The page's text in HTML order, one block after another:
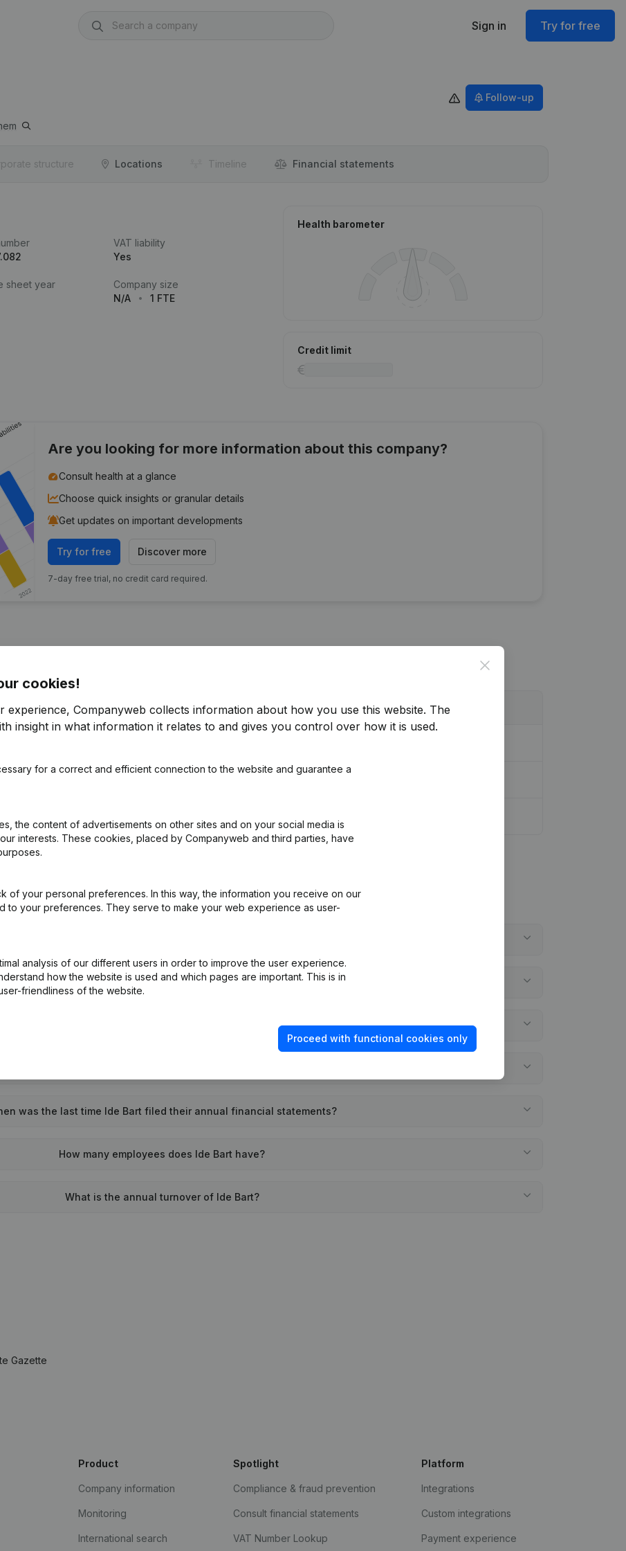
Sign in Try for free
Follow-up
structure Locations Timeline Financial statements
VAT liability
Yes
sheet year
Company size
N/A
1 FTE
Health barometer
Credit limit
Are you looking for more information about this company?
Consult health at a glance
Choose quick insights or granular details
Get updates on important developments
Try for free Discover more
7-day free trial, no credit card required.
(New Juridical Person, Opening Branch, etc...)
Wat is the PEPPOL ID of Ide Bart?
was the last time Ide Bart filed their annual financial statements?
How many employees does Ide Bart have?
What is the annual turnover of Ide Bart?
Gazette
Close
cookies!
experience, Companyweb collects information about how you use this website. The
insight in what information it relates to and gives you control over how it is used.
for a correct and efficient connection to the website and guarantee a
the content of advertisements on other sites and on your social media is
interests. These cookies, placed by Companyweb and third parties, have
of your personal preferences. In this way, the information you receive on our
to your preferences. They serve to make your web experience as user-
analysis of our different users in order to improve the user experience.
how the website is used and which pages are important. This is in
friendliness of the website.
Proceed with functional cookies only
Product
Company information
Monitoring
International search
Spotlight
Compliance & fraud prevention
Consult financial statements
VAT Number Lookup
Platform
Integrations
Custom integrations
Payment experience